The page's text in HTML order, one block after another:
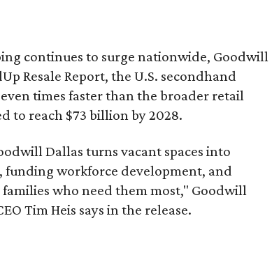
continues to surge nationwide, Goodwill
Resale Report, the U.S. secondhand
times faster than the broader retail
to reach $73 billion by 2028.
Dallas turns vacant spaces into
funding workforce development, and
who need them most," Goodwill
Tim Heis says in the release.